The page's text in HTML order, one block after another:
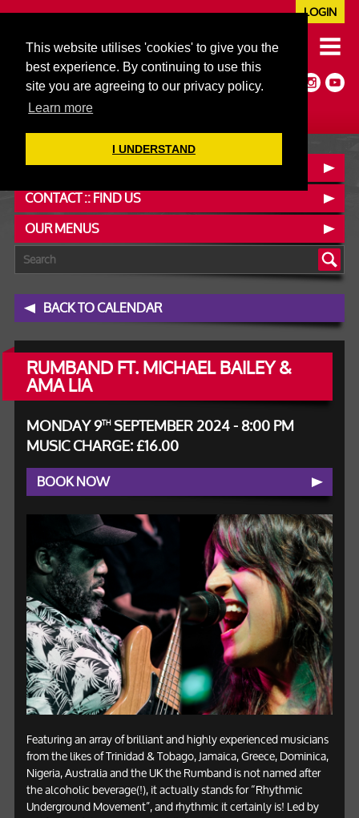
This website utilises 'cookies' to give you the
best experience. By continuing to use this
site you are agreeing to our privacy policy.
Learn more
I UNDERSTAND
020 7352 5953
JAZZ@606CLUB.CO.UK
Jazz :: Latin :: Soul & More
Non-members welcome
Full Air Extract & A/C
LOGIN
BOOK A TABLE
CONTACT :: FIND US
OUR MENUS
BACK TO CALENDAR
RUMBAND FT. MICHAEL BAILEY &
AMA LIA
MONDAY 9THSEPTEMBER 2024 - 8:00 PM
MUSIC CHARGE: £16.00
BOOK NOW
Featuring an array of brilliant and highly experienced musicians
from the likes of Trinidad & Tobago, Jamaica, Greece, Dominica,
Nigeria, Australia and the UK the Rumband is not named after
the alcoholic beverage(!), it actually stands for “Rhythmic
Underground Movement”, and rhythmic it certainly is! Led by